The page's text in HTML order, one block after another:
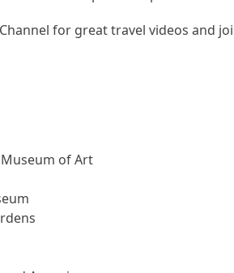
Channel for great travel videos and
Museum of Art